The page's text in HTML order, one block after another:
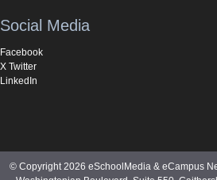
Social Media
Facebook
X Twitter
LinkedIn
© Copyright 2026 eSchoolMedia & eCampus